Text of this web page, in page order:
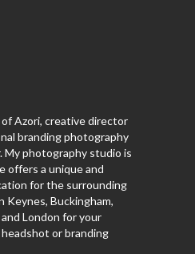
Azori, creative director
branding photography
My photography studio is
offers a unique and
for the surrounding
Keynes, Buckingham,
London for your
or branding